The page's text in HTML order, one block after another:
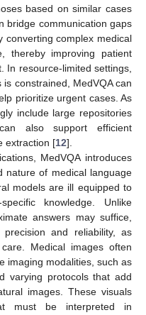
based on similar cases
bridge communication gaps
converting complex medical
thereby improving patient
In resource-limited settings,
constrained, MedVQA can
prioritize urgent cases. As
include large repositories
also support efficient
extraction [12].
MedVQA introduces
nature of medical language
models are ill equipped to
knowledge. Unlike
answers may suffice,
and reliability, as
Medical images often
imaging modalities, such as
varying protocols that add
images. These visuals
must be interpreted in